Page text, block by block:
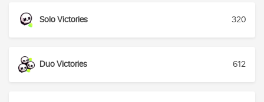
Solo Victories 320
Duo Victories 612